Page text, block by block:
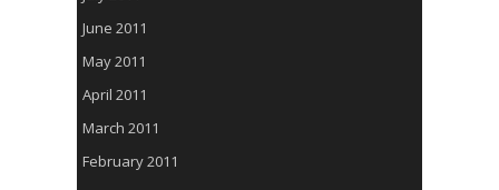
June 2011
May 2011
April 2011
March 2011
February 2011